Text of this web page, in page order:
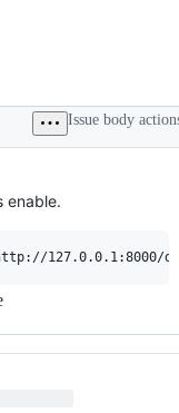
Issue body
enable.